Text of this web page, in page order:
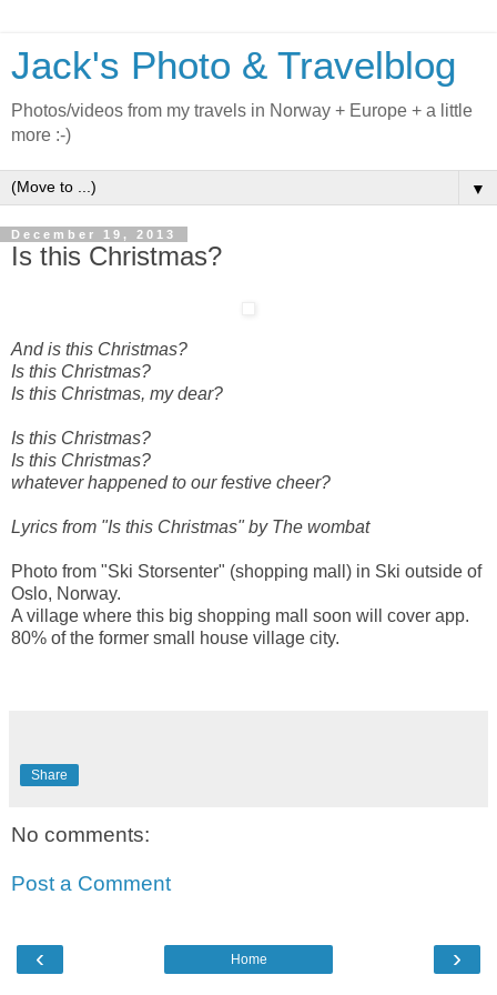
Jack's Photo & Travelblog
Photos/videos from my travels in Norway + Europe + a little
more :-)
▼
December 19, 2013
Is this Christmas?
And is this Christmas?
Is this Christmas?
Is this Christmas, my dear?
Is this Christmas?
Is this Christmas?
whatever happened to our festive cheer?
Lyrics from "Is this Christmas" by The wombat
Photo from "Ski Storsenter" (shopping mall) in Ski outside of
Oslo, Norway.
A village where this big shopping mall soon will cover app.
80% of the former small house village city.
Share
No comments:
Post a Comment
‹ ›
Home